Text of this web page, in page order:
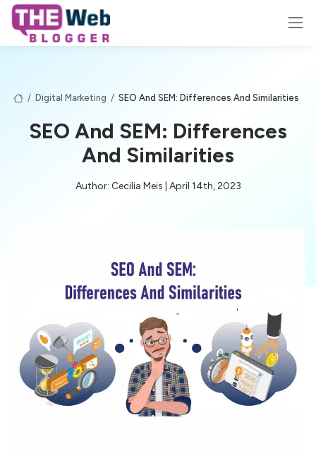
/ Digital Marketing / SEO And SEM: Differences And Similarities
SEO And SEM: Differences
And Similarities
Author: Cecilia Meis | April 14th, 2023